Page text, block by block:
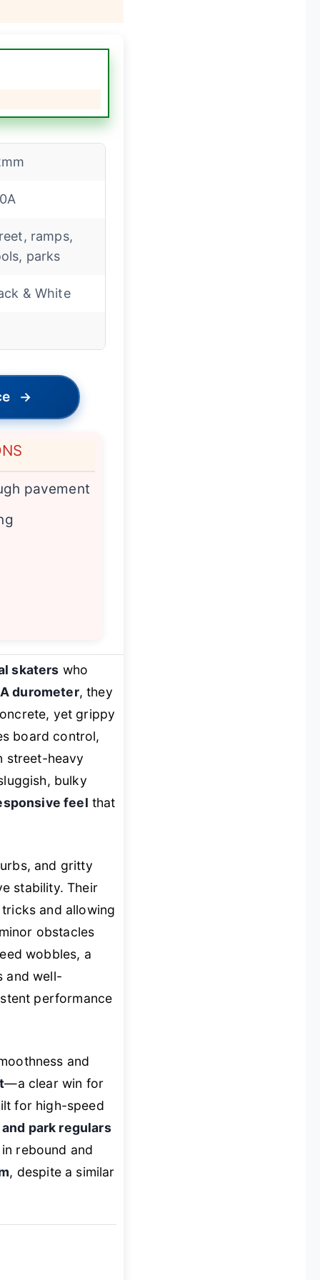
ramps,
parks
& White
→
pavement
skaters who
durometer, they
yet grippy
board control,
street-heavy
bulky
feel that
and gritty
stability. Their
and allowing
obstacles
wobbles, a
and well-
performance
and
—a clear win for
for high-speed
park regulars
rebound and
, despite a similar